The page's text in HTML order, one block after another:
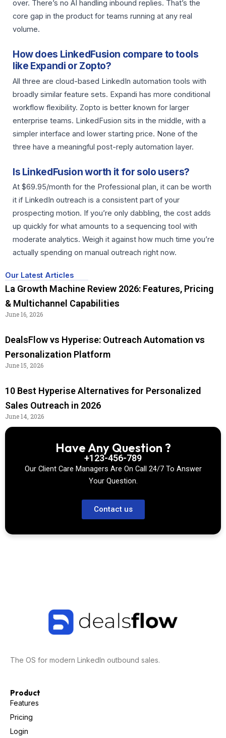
over. There’s no AI handling inbound replies. That’s the
core gap in the product for teams running at any real
volume.
How does LinkedFusion compare to tools
like Expandi or Zopto?
All three are cloud-based LinkedIn automation tools with
broadly similar feature sets. Expandi has more conditional
workflow flexibility. Zopto is better known for larger
enterprise teams. LinkedFusion sits in the middle, with a
simpler interface and lower starting price. None of the
three have a meaningful post-reply automation layer.
Is LinkedFusion worth it for solo users?
At $69.95/month for the Professional plan, it can be worth
it if LinkedIn outreach is a consistent part of your
prospecting motion. If you’re only dabbling, the cost adds
up quickly for what amounts to a sequencing tool with
moderate analytics. Weigh it against how much time you’re
actually spending on manual outreach right now.
Our Latest Articles
La Growth Machine Review 2026: Features, Pricing
& Multichannel Capabilities
June 16, 2026
DealsFlow vs Hyperise: Outreach Automation vs
Personalization Platform
June 15, 2026
10 Best Hyperise Alternatives for Personalized
Sales Outreach in 2026
June 14, 2026
Have Any Question ?
+123-456-789
Our Client Care Managers Are On Call 24/7 To Answer
Your Question.
Contact us
The OS for modern LinkedIn outbound sales.
Product
Features
Pricing
Login